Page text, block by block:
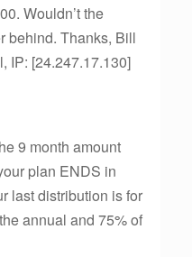
Wouldn’t the
behind. Thanks, Bill
IP: [24.247.17.130]
9 month amount
plan ENDS in
last distribution is for
annual and 75% of